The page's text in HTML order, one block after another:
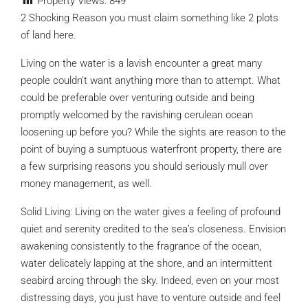
2 Shocking Reason you must claim something like 2 plots
of land here.
Living on the water is a lavish encounter a great many
people couldn’t want anything more than to attempt. What
could be preferable over venturing outside and being
promptly welcomed by the ravishing cerulean ocean
loosening up before you? While the sights are reason to the
point of buying a sumptuous waterfront property, there are
a few surprising reasons you should seriously mull over
money management, as well.
Solid Living: Living on the water gives a feeling of profound
quiet and serenity credited to the sea’s closeness. Envision
awakening consistently to the fragrance of the ocean,
water delicately lapping at the shore, and an intermittent
seabird arcing through the sky. Indeed, even on your most
distressing days, you just have to venture outside and feel